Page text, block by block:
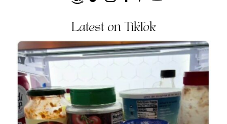
Latest on TikTok